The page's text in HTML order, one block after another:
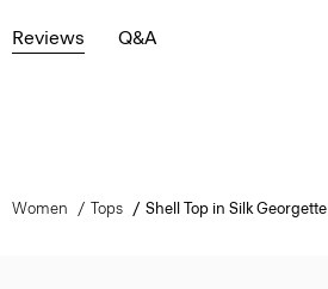
Reviews Q&A
Women Tops Shell Top in Silk Georgette